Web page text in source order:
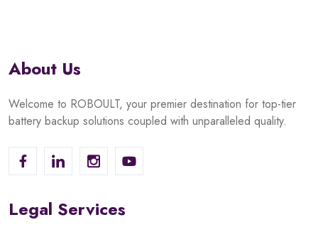
About Us
Welcome to ROBOULT, your premier destination for top-tier
battery backup solutions coupled with unparalleled quality.
Legal Services